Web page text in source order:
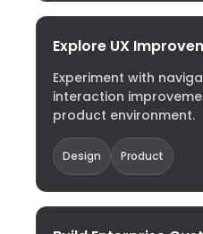
Explore UX
Experiment with
interaction
product environment.
Design Product